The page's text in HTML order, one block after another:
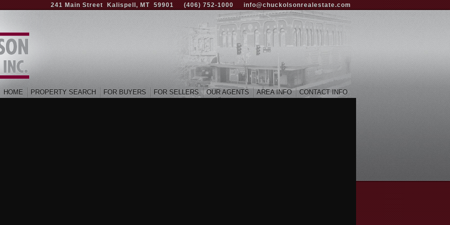
241 Main Street Kalispell, MT 59901 (406) 752-1000 info@chuckolsonrealestate.com
HOME PROPERTY SEARCH FOR BUYERS FOR SELLERS OUR AGENTS AREA INFO CONTACT INFO